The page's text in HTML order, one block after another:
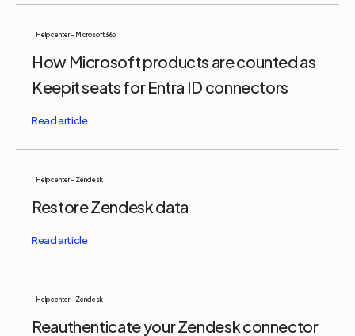
Help center - Microsoft 365
How Microsoft products are counted as
Keepit seats for Entra ID connectors
Help center - Zendesk
Restore Zendesk data
Help center - Zendesk
Reauthenticate your Zendesk connector